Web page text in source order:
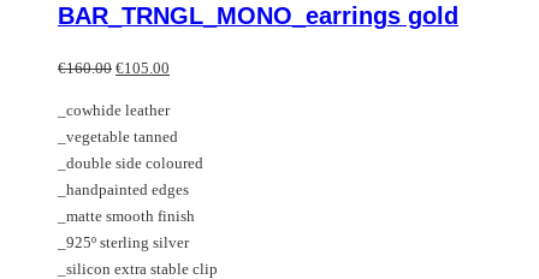
BAR_TRNGL_MONO_earrings gold
€160.00 Original
was:
€160.00.
€105.00
€105.00.
_cowhide leather
_vegetable tanned
_double side coloured
_handpainted edges
_matte smooth finish
_925º sterling silver
_silicon extra stable clip